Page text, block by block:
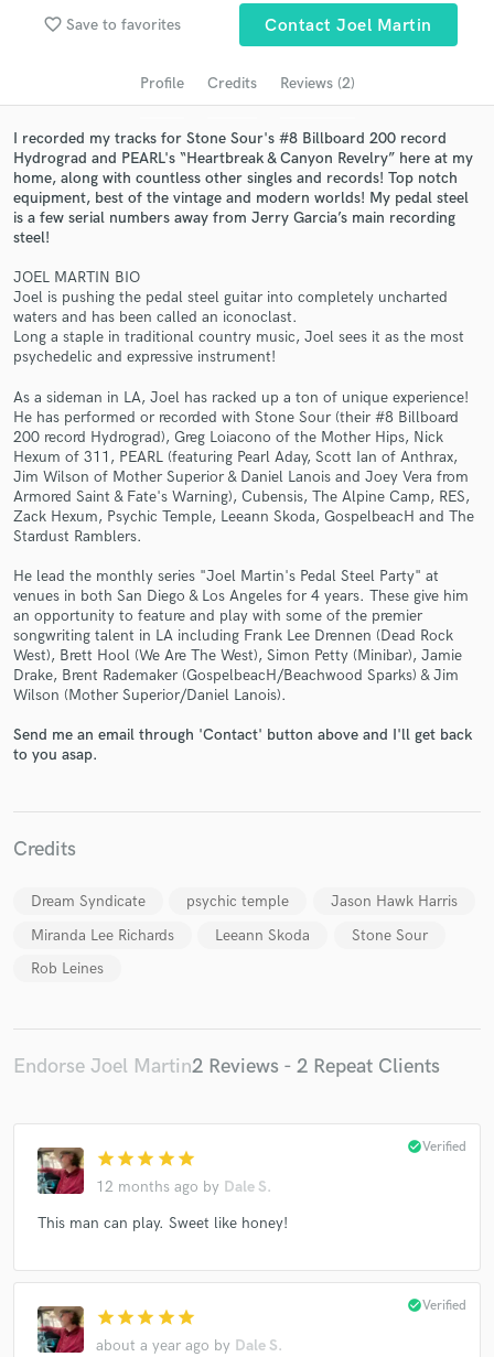
favorite_border Save to favorites Contact Joel Martin
Profile Credits Reviews (2)
I recorded my tracks for Stone Sour's #8 Billboard 200 record
Hydrograd and PEARL's “Heartbreak & Canyon Revelry” here at my
home, along with countless other singles and records! Top notch
equipment, best of the vintage and modern worlds! My pedal steel
is a few serial numbers away from Jerry Garcia’s main recording
steel!
JOEL MARTIN BIO
Joel is pushing the pedal steel guitar into completely uncharted
waters and has been called an iconoclast.
Long a staple in traditional country music, Joel sees it as the most
psychedelic and expressive instrument!
As a sideman in LA, Joel has racked up a ton of unique experience!
He has performed or recorded with Stone Sour (their #8 Billboard
200 record Hydrograd), Greg Loiacono of the Mother Hips, Nick
Hexum of 311, PEARL (featuring Pearl Aday, Scott Ian of Anthrax,
Jim Wilson of Mother Superior & Daniel Lanois and Joey Vera from
Armored Saint & Fate's Warning), Cubensis, The Alpine Camp, RES,
Zack Hexum, Psychic Temple, Leeann Skoda, GospelbeacH and The
Stardust Ramblers.
He lead the monthly series "Joel Martin's Pedal Steel Party" at
venues in both San Diego & Los Angeles for 4 years. These give him
an opportunity to feature and play with some of the premier
songwriting talent in LA including Frank Lee Drennen (Dead Rock
West), Brett Hool (We Are The West), Simon Petty (Minibar), Jamie
Drake, Brent Rademaker (GospelbeacH/Beachwood Sparks) & Jim
Wilson (Mother Superior/Daniel Lanois).
Send me an email through 'Contact' button above and I'll get back
to you asap.
Credits
Dream Syndicate psychic temple
Jason Hawk Harris
Miranda Lee Richards
Leeann Skoda
Stone Sour
Rob Leines
Endorse Joel Martin2 Reviews - 2 Repeat Clients
star star star star star
12 months ago by Dale S.
check_circleVerified
This man can play. Sweet like honey!
star star star star star
about a year ago by Dale S.
check_circleVerified
audio samples and verified reviews of top pros.
Contact pros directly with your project details
and receive handcrafted proposals and budgets
in a flash.
Make Amazing Music
Fund and work on your project through our
secure platform. Payment is only released when
work is complete.